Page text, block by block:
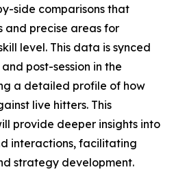
side comparisons that
and precise areas for
level. This data is synced
post-session in the
a detailed profile of how
live hitters. This
provide deeper insights into
interactions, facilitating
strategy development.